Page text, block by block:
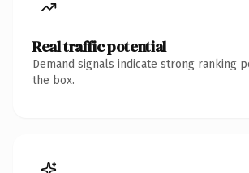
Real traffic potential
Demand signals indicate strong ranking
the box.